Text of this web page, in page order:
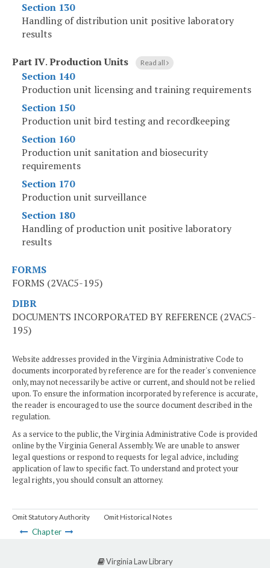
Section 130
Handling of distribution unit positive laboratory
results
Part IV.Production Units Read all
Section 140
Production unit licensing and training requirements
Section 150
Production unit bird testing and recordkeeping
Section 160
Production unit sanitation and biosecurity
requirements
Section 170
Production unit surveillance
Section 180
Handling of production unit positive laboratory
results
FORMS
FORMS (2VAC5-195)
DIBR
DOCUMENTS INCORPORATED BY REFERENCE (2VAC5-
195)
Website addresses provided in the Virginia Administrative Code to
documents incorporated by reference are for the reader's convenience
only, may not necessarily be active or current, and should not be relied
upon. To ensure the information incorporated by reference is accurate,
the reader is encouraged to use the source document described in the
regulation.
As a service to the public, the Virginia Administrative Code is provided
online by the Virginia General Assembly. We are unable to answer
legal questions or respond to requests for legal advice, including
application of law to specific fact. To understand and protect your
legal rights, you should consult an attorney.
Omit Statutory Authority Omit Historical Notes
Chapter
Virginia Law Library